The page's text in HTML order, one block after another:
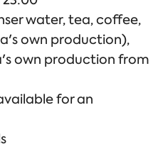
water, tea, coffee,
own production),
own production from
for an